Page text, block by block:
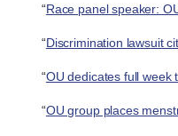
“Race panel speaker:
“Discrimination lawsuit
“OU dedicates full week
“OU group places